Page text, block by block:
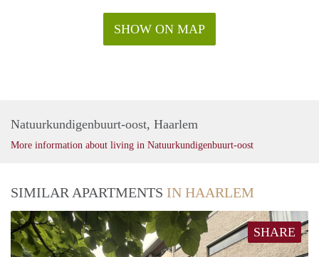
SHOW ON MAP
Natuurkundigenbuurt-oost, Haarlem
More information about living in Natuurkundigenbuurt-oost
SIMILAR APARTMENTS IN HAARLEM
SHARE